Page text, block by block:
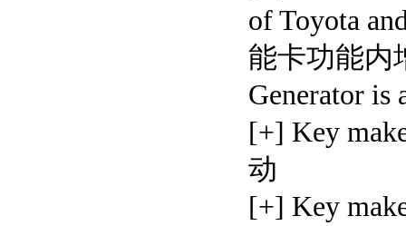
of Toyota
能卡功能内
Generator is
[+] Key
动
[+] Key